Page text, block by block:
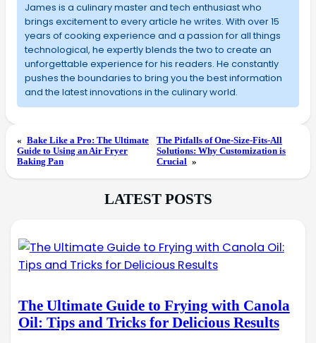
James is a culinary master and tech enthusiast who
brings excitement to every article he writes. With over 15
years of cooking experience and a passion for all things
technological, he expertly blends the two to create an
unforgettable experience for his readers. He constantly
pushes the boundaries to bring you the best information
and the latest innovations in the culinary world.
« Bake Like a Pro: The Ultimate
Guide to Using an Air Fryer
Baking Pan
The Pitfalls of One-Size-Fits-All
Solutions: Why Customization is
Crucial »
LATEST POSTS
The Ultimate Guide to Frying with Canola
Oil: Tips and Tricks for Delicious Results